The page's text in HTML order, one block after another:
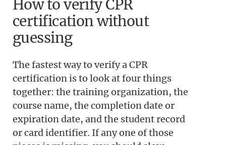
How to verify CPR
certification without
guessing
The fastest way to verify a CPR
certification is to look at four things
together: the training organization, the
course name, the completion date or
expiration date, and the student record
or card identifier. If any one of those